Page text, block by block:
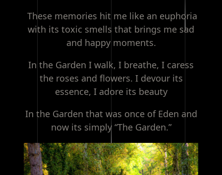
These memories hit me like an euphoria
with its toxic smells that brings me sad
and happy moments.
In the Garden I walk, I breathe, I caress
the roses and flowers. I devour its
essence, I adore its beauty
In the Garden that was once of Eden and
now its simply “The Garden.”